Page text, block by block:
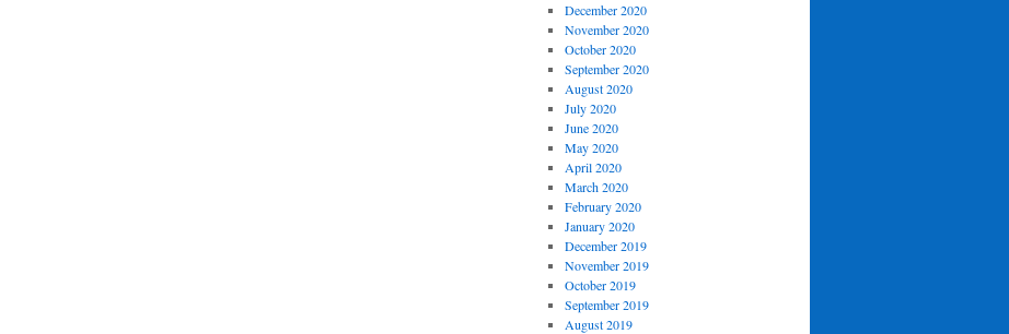
December 2020
November 2020
October 2020
September 2020
August 2020
July 2020
June 2020
May 2020
April 2020
March 2020
February 2020
January 2020
December 2019
November 2019
October 2019
September 2019
August 2019